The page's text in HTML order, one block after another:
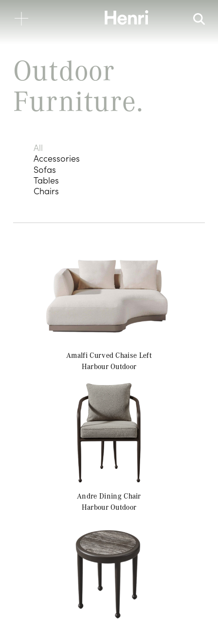
Outdoor
Furniture.
All
Accessories
Sofas
Tables
Chairs
AmalfiCurved Chaise Left
Harbour Outdoor
AndreDining Chair
Harbour Outdoor